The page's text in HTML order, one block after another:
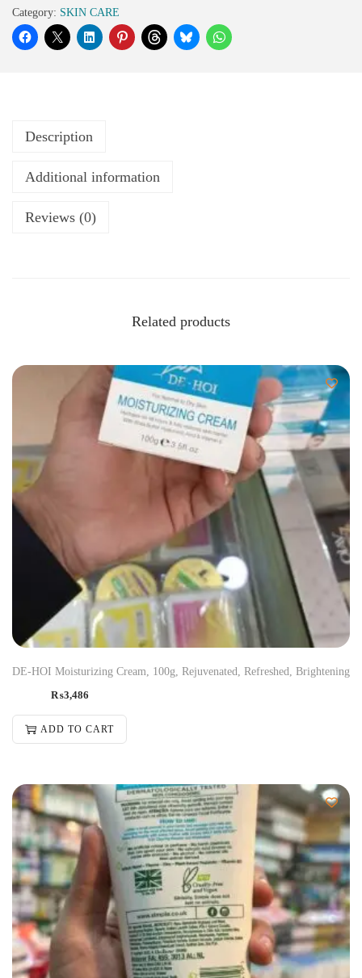
Category: SKIN CARE
Description
Additional information
Reviews (0)
Related products
DE-HOI Moisturizing Cream, 100g, Rejuvenated, Refreshed, Brightening
₨3,486
ADD TO CART